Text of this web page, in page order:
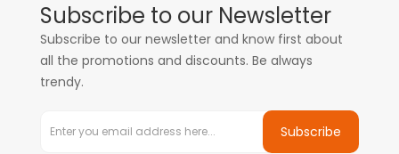
Subscribe to our Newsletter
Subscribe to our newsletter and know first about
all the promotions and discounts. Be always
trendy.
Subscribe